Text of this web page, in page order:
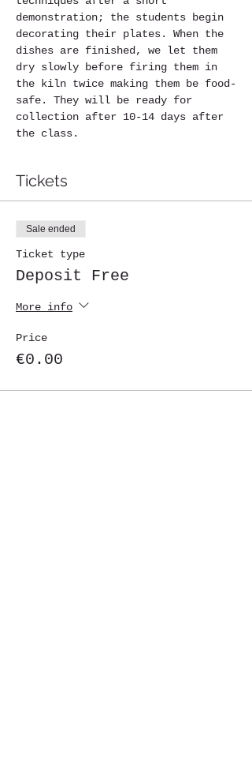
demonstration; the students begin
decorating their plates. When the
dishes are finished, we let them
dry slowly before firing them in
the kiln twice making them be food-
safe. They will be ready for
collection after 10-14 days after
the class.
Tickets
Sale ended
Ticket type
Deposit Free
More info
Price
€0.00